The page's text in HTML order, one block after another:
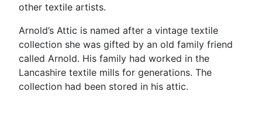
other textile artists.
Arnold’s Attic is named after a vintage textile
collection she was gifted by an old family friend
called Arnold. His family had worked in the
Lancashire textile mills for generations. The
collection had been stored in his attic.